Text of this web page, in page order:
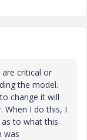
critical or
the model.
change it will
When I do this, I
to what this
was